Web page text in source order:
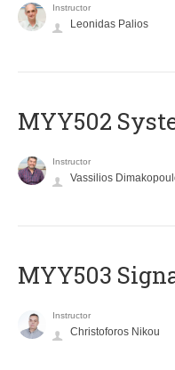
Instructor
Leonidas Palios
MYY502
Instructor
Vassilios
MYY503
Instructor
Christoforos Nikou